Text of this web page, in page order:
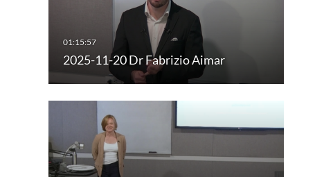
2025-11-20 Dr Fabrizio Aimar